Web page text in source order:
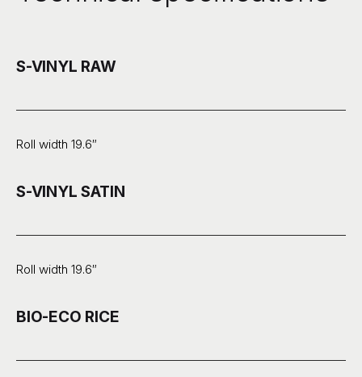
S-VINYL RAW
Roll width 19.6″
S-VINYL SATIN
Roll width 19.6″
BIO-ECO RICE